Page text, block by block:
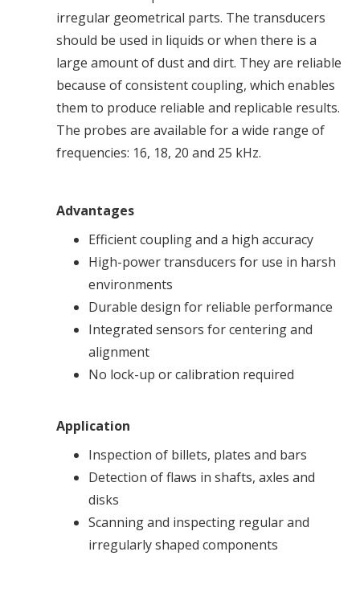
irregular geometrical parts. The transducers
should be used in liquids or when there is a
large amount of dust and dirt. They are reliable
because of consistent coupling, which enables
them to produce reliable and replicable results.
The probes are available for a wide range of
frequencies: 16, 18, 20 and 25 kHz.
Advantages
Efficient coupling and a high accuracy
High-power transducers for use in harsh
environments
Durable design for reliable performance
Integrated sensors for centering and
alignment
No lock-up or calibration required
Application
Inspection of billets, plates and bars
Detection of flaws in shafts, axles and
disks
Scanning and inspecting regular and
irregularly shaped components